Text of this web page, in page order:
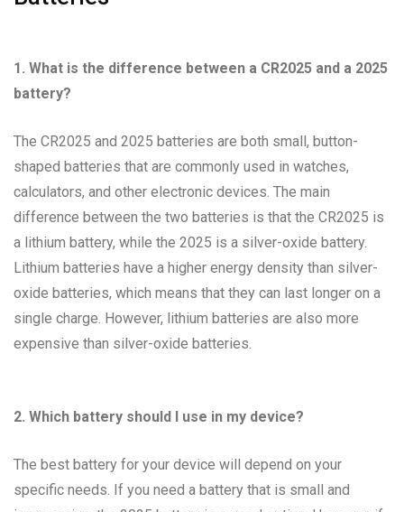
1. What is the difference between a CR2025 and a 2025
battery?
The CR2025 and 2025 batteries are both small, button-
shaped batteries that are commonly used in watches,
calculators, and other electronic devices. The main
difference between the two batteries is that the CR2025 is
a lithium battery, while the 2025 is a silver-oxide battery.
Lithium batteries have a higher energy density than silver-
oxide batteries, which means that they can last longer on a
single charge. However, lithium batteries are also more
expensive than silver-oxide batteries.
2. Which battery should I use in my device?
The best battery for your device will depend on your
specific needs. If you need a battery that is small and